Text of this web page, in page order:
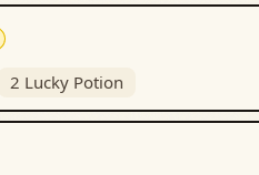
2 Lucky Potion